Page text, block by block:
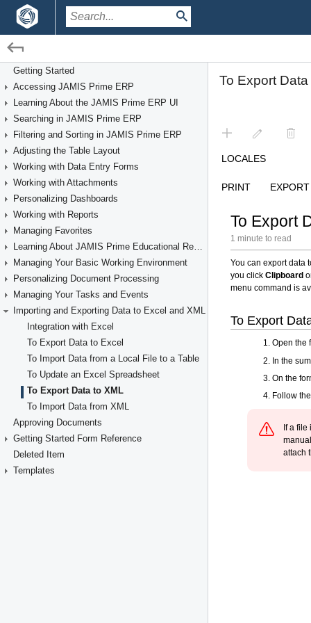
Getting Started
Getting Started
Accessing JAMIS Prime ERP
Learning About the JAMIS Prime ERP UI
Searching in JAMIS Prime ERP
Filtering and Sorting in JAMIS Prime ERP
Adjusting the Table Layout
Working with Data Entry Forms
Working with Attachments
Personalizing Dashboards
Working with Reports
Managing Favorites
Learning About JAMIS Prime Educational Resources
Managing Your Basic Working Environment
Personalizing Document Processing
Managing Your Tasks and Events
Importing and Exporting Data to Excel and XML
Integration with Excel
To Export Data to Excel
To Import Data from a Local File to a Table
To Update an Excel Spreadsheet
To Export Data to XML
To Import Data from XML
Approving Documents
Getting Started Form Reference
Deleted Item
Templates